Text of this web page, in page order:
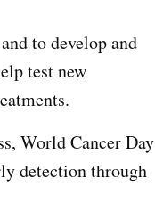
to develop and
test new
World Cancer Day
detection through